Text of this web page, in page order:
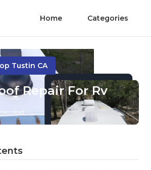
Home Categories
Tustin CA
Repair For Rv
read